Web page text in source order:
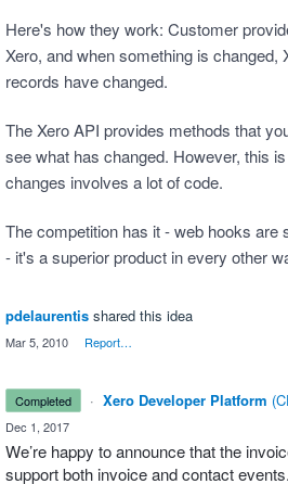
Here's how they work: Customer
Xero, and when something is
records have changed.
The Xero API provides methods that
see what has changed. However, this
changes involves a lot of code.
The competition has it - web hooks
- it's a superior product in every other
pdelaurentis shared this idea
Mar 5, 2010 Report…
completed · Xero Developer Platform (
Dec 1, 2017
We’re happy to announce that the
support both invoice and contact events.